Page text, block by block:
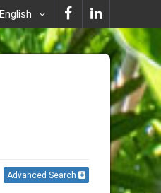
English
Advanced Search